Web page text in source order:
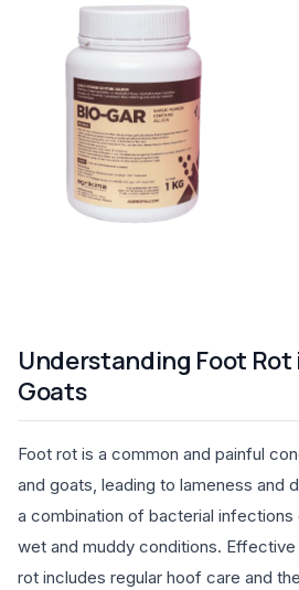
Understanding Foot Rot
Goats
Foot rot is a common and painful
and goats, leading to lameness and
a combination of bacterial
wet and muddy conditions.
rot includes regular hoof care and